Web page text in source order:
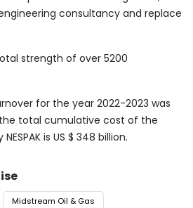
consultancy and replace
strength of over 5200
for the year 2022-2023 was
the total cumulative cost of the
is US $ 348 billion.
Midstream Oil & Gas